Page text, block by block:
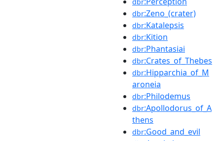
dbr:Zeno_(crater)
dbr:Katalepsis
dbr:Kition
dbr:Phantasiai
dbr:Crates_of_Thebes
dbr:Hipparchia_of_M
aroneia
dbr:Philodemus
dbr:Apollodorus_of_A
thens
dbr:Good_and_evil